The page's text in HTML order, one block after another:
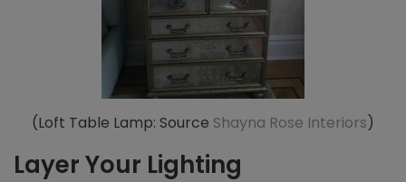
(Loft Table Lamp: Source Shayna Rose Interiors)
Layer Your Lighting